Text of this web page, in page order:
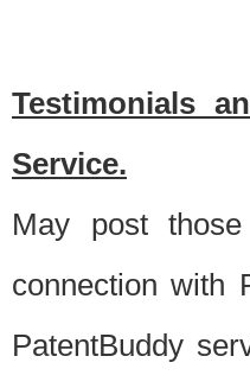
Testimonials
Service.
May post
connection with
PatentBuddy